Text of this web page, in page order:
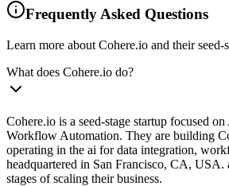
Frequently Asked Questions
Learn more about Cohere.io and their seed-
What does Cohere.io do?
Cohere.io is a seed-stage startup focused
Workflow Automation. They are building
operating in the ai for data integration,
headquartered in San Francisco, CA, USA.
stages of scaling their business.